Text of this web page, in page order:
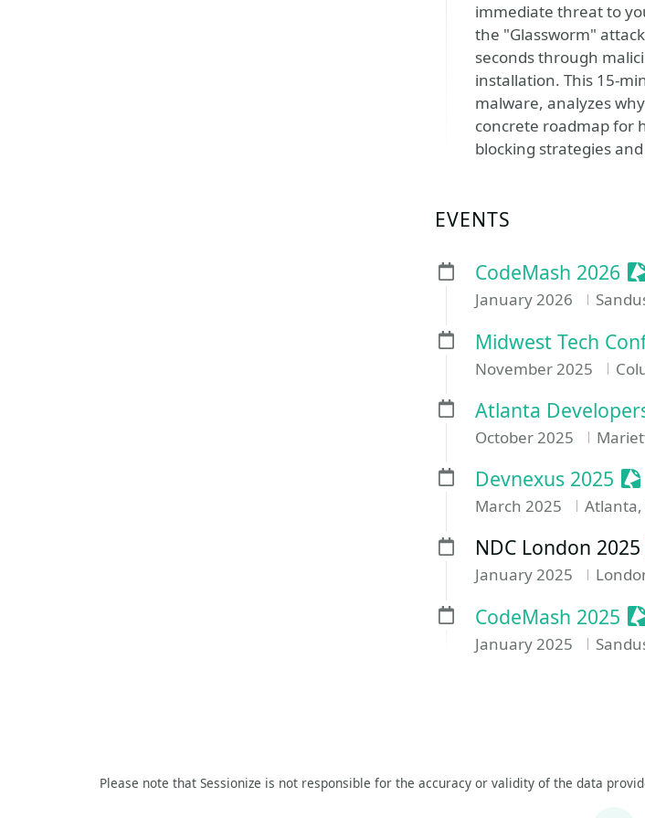
immediate threat to
the "Glassworm"
seconds through
installation. This 15-
malware, analyzes
concrete roadmap for
blocking strategies
EVENTS
CodeMash 2026
January 2026
Midwest Tech
November 2025
Atlanta
October 2025
Devnexus 2025
March 2025 Atlanta,
NDC London 2025
January 2025
CodeMash 2025
January 2025
Please note that Sessionize is not responsible for the accuracy or validity of the data